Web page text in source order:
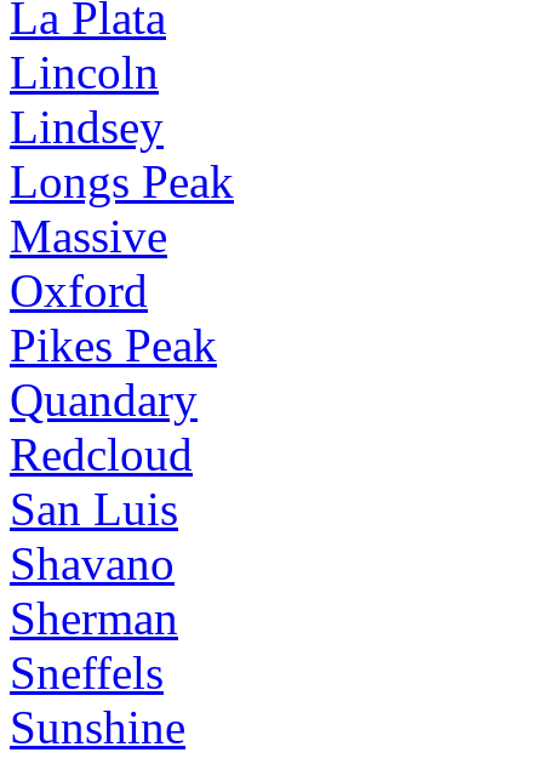
La Plata
Lincoln
Lindsey
Longs Peak
Massive
Oxford
Pikes Peak
Quandary
Redcloud
San Luis
Shavano
Sherman
Sneffels
Sunshine